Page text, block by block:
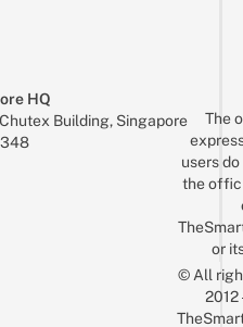
HQ
Building, Singapore
The
users
the
or
© All